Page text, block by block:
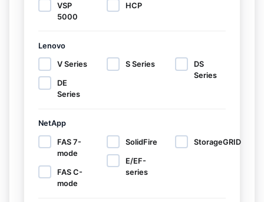
VSP
5000
HCP
Lenovo
V Series
DE
Series
S Series
DS
Series
NetApp
FAS 7-
mode
FAS C-
mode
SolidFire
E/EF-
series
StorageGRID